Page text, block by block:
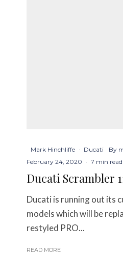
Mark Hinchliffe · Ducati By
February 24, 2020 · 7 min read
Ducati Scrambler
Ducati is running out its
models which will be
restyled PRO...
READ MORE